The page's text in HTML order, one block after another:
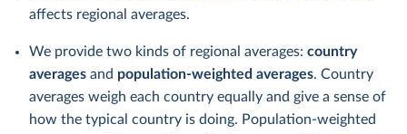
affects regional averages.
We provide two kinds of regional averages: country
averages and population-weighted averages. Country
averages weigh each country equally and give a sense of
how the typical country is doing. Population-weighted